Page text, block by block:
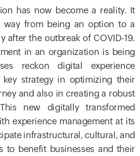
has now become a reality. It
way from being an option to a
after the outbreak of COVID-19.
in an organization is being
reckon digital experience
key strategy in optimizing their
and also in creating a robust
new digitally transformed
experience management at its
infrastructural, cultural, and
to benefit businesses and their